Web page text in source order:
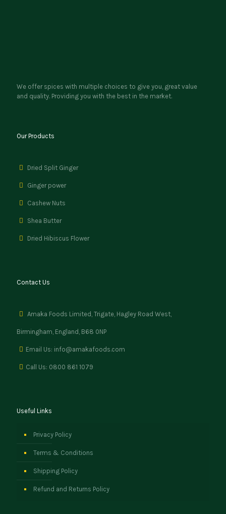
We offer spices with multiple choices to give you, great value
and quality. Providing you with the best in the market.
Our Products
Dried Split Ginger
Ginger power
Cashew Nuts
Shea Butter
Dried Hibiscus Flower
Contact Us
Amaka Foods Limited, Trigate, Hagley Road West,
Birmingham, England, B68 0NP
Email Us: info@amakafoods.com
Call Us: 0800 861 1079
Useful Links
Privacy Policy
Terms & Conditions
Shipping Policy
Refund and Returns Policy